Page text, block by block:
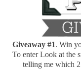
Giveaway #1. Win
To enter Look at the
telling me which